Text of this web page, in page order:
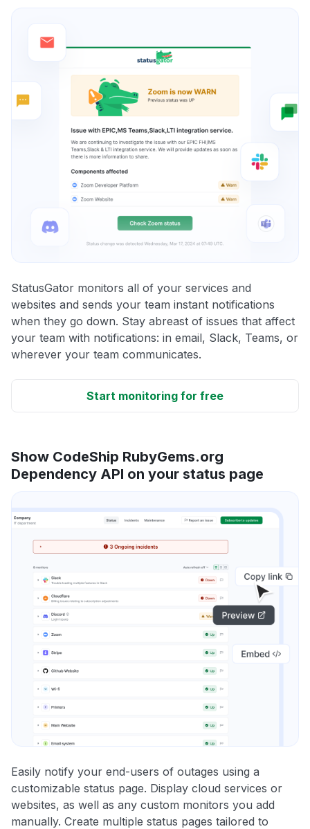
StatusGator monitors all of your services and
websites and sends your team instant notifications
when they go down. Stay abreast of issues that affect
your team with notifications: in email, Slack, Teams, or
wherever your team communicates.
Start monitoring for free
Show CodeShip RubyGems.org
Dependency API on your status page
Easily notify your end-users of outages using a
customizable status page. Display cloud services or
websites, as well as any custom monitors you add
manually. Create multiple status pages tailored to